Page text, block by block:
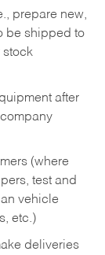
prepare new,
be shipped to
stock
after
(where
test and
vehicle
etc.)
deliveries